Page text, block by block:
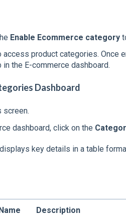
Enable Ecommerce category
access product categories. Once
in the E-commerce dashboard.
Dashboard
screen.
dashboard, click on the
key details in a table
Description